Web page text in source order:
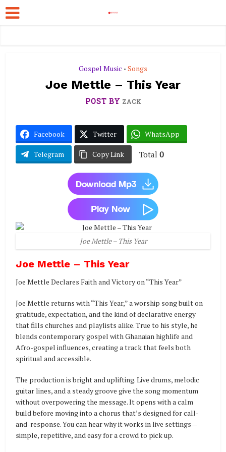
Gospel Music • Songs
Joe Mettle – This Year
POST BY ZACK
Facebook Twitter WhatsApp
Telegram Copy Link Total 0
Joe Mettle – This Year
Joe Mettle – This Year
Joe Mettle Declares Faith and Victory on “This Year”
Joe Mettle returns with “This Year,” a worship song built on
gratitude, expectation, and the kind of declarative energy
that fills churches and playlists alike. True to his style, he
blends contemporary gospel with Ghanaian highlife and
Afro-gospel influences, creating a track that feels both
spiritual and accessible.
The production is bright and uplifting. Live drums, melodic
guitar lines, and a steady groove give the song momentum
without overpowering the message. It opens with a calm
build before moving into a chorus that’s designed for call-
and-response. You can hear why it works in live settings—
simple, repetitive, and easy for a crowd to pick up.